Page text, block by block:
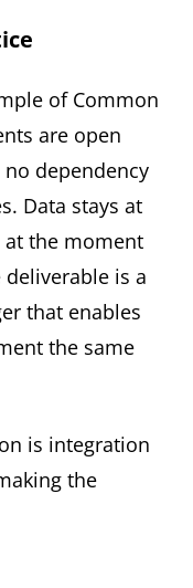
of Common
are open
dependency
Data stays at
at the moment
is a
that enables
the same
is integration
the